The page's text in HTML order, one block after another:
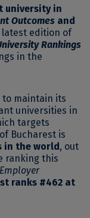
university in
Outcomes and
edition of
Rankings
in the
to maintain its
universities in
targets
Bucharest is
in the world , out
ranking this
Employer
ranks #462 at